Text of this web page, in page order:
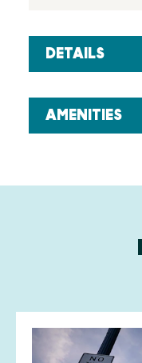
DETAILS
AMENITIES